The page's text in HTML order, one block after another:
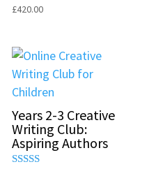
Rated
£420.00
Years 2-3 Creative
Writing Club:
Aspiring Authors